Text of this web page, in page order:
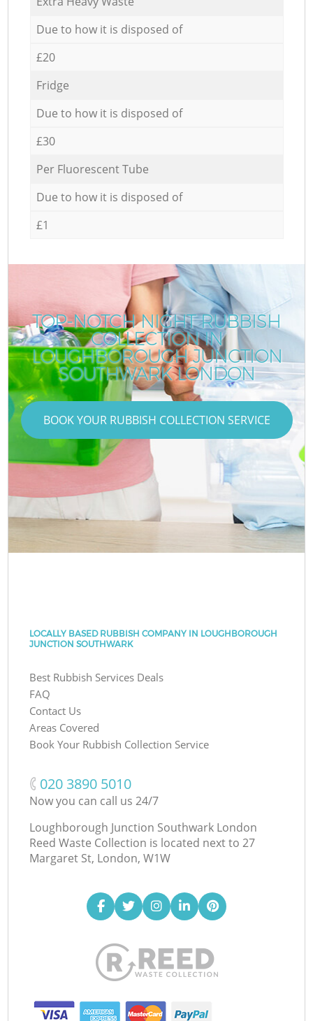
Due to how it is disposed of
£20
Fridge
Due to how it is disposed of
£30
Per Fluorescent Tube
Due to how it is disposed of
£1
TOP-NOTCH NIGHT RUBBISH
COLLECTION IN
LOUGHBOROUGH JUNCTION
SOUTHWARK LONDON
BOOK YOUR RUBBISH COLLECTION SERVICE
LOCALLY BASED RUBBISH COMPANY IN LOUGHBOROUGH
JUNCTION SOUTHWARK
Best Rubbish Services Deals
FAQ
Contact Us
Areas Covered
Book Your Rubbish Collection Service
‎020 3890 5010
Now you can call us 24/7
Loughborough Junction Southwark London
Reed Waste Collection is located next to 27
Margaret St, London, W1W